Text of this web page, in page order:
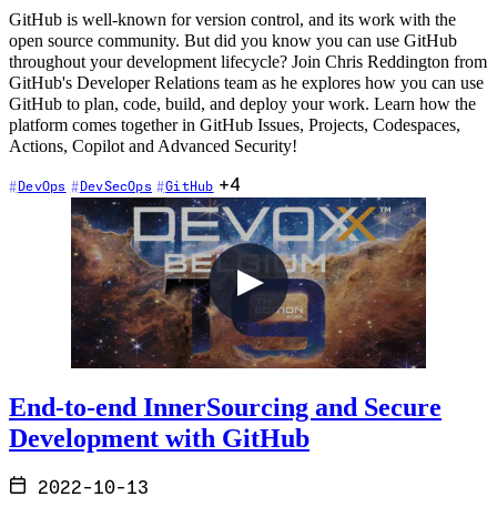
GitHub is well-known for version control, and its work with the
open source community. But did you know you can use GitHub
throughout your development lifecycle? Join Chris Reddington from
GitHub's Developer Relations team as he explores how you can use
GitHub to plan, code, build, and deploy your work. Learn how the
platform comes together in GitHub Issues, Projects, Codespaces,
Actions, Copilot and Advanced Security!
DevOps DevSecOps GitHub +4
End-to-end InnerSourcing and Secure
Development with GitHub
2022-10-13